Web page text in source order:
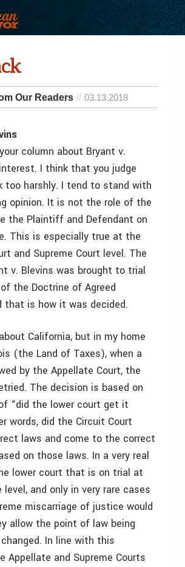
Our Readers 03.13.2018
column about Bryant v.
I think that you judge
too harshly. I tend to stand with
opinion. It is not the role of the
the Plaintiff and Defendant on
This is especially true at the
and Supreme Court level. The
v. Blevins was brought to trial
the Doctrine of Agreed
that is how it was decided.
California, but in my home
(the Land of Taxes), when a
by the Appellate Court, the
The decision is based on
“did the lower court get it
words, did the Circuit Court
laws and come to the correct
on those laws. In a very real
lower court that is on trial at
and only in very rare cases
miscarriage of justice would
allow the point of law being
In line with this
Appellate and Supreme Courts